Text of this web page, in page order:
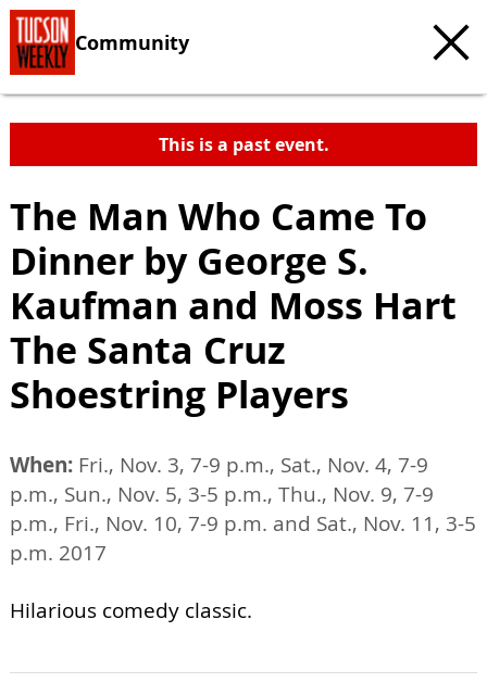
Community
This is a past event.
The Man Who Came To
Dinner by George S.
Kaufman and Moss Hart
The Santa Cruz
Shoestring Players
When: Fri., Nov. 3, 7-9 p.m., Sat., Nov. 4, 7-9
p.m., Sun., Nov. 5, 3-5 p.m., Thu., Nov. 9, 7-9
p.m., Fri., Nov. 10, 7-9 p.m. and Sat., Nov. 11, 3-5
p.m. 2017
Hilarious comedy classic.